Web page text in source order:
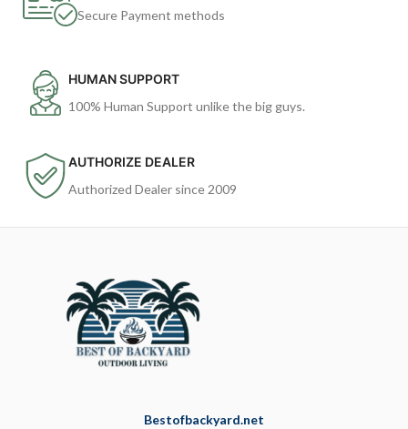
Secure Payment methods
HUMAN SUPPORT
100% Human Support unlike the big guys.
AUTHORIZE DEALER
Authorized Dealer since 2009
Bestofbackyard.net